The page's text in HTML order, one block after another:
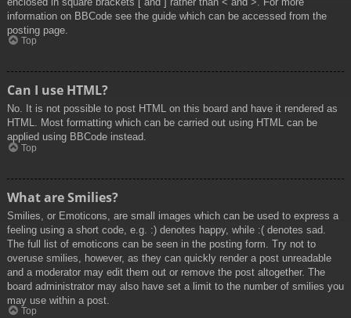
information on BBCode see the guide which can be accessed from the
posting page.
Top
Can I use HTML?
No. It is not possible to post HTML on this board and have it rendered as
HTML. Most formatting which can be carried out using HTML can be
applied using BBCode instead.
Top
What are Smilies?
Smilies, or Emoticons, are small images which can be used to express a
feeling using a short code, e.g. :) denotes happy, while :( denotes sad.
The full list of emoticons can be seen in the posting form. Try not to
overuse smilies, however, as they can quickly render a post unreadable
and a moderator may edit them out or remove the post altogether. The
board administrator may also have set a limit to the number of smilies you
may use within a post.
Top